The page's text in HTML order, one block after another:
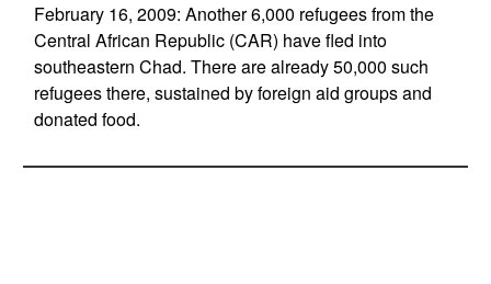
February 16, 2009: Another 6,000 refugees from the
Central African Republic (CAR) have fled into
southeastern Chad. There are already 50,000 such
refugees there, sustained by foreign aid groups and
donated food.